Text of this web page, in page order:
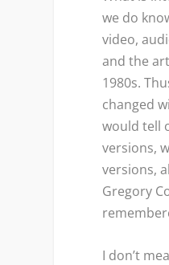
we do
video,
and the
1980s.
changed
would tell
versions,
versions,
Gregory
I don’t